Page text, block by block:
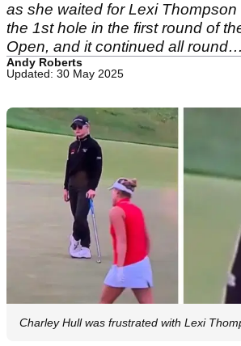
as she waited for Lexi Thompson
the 1st hole in the first round of
Open, and it continued all round…
Andy Roberts
Updated: 30 May 2025
Charley Hull was frustrated with Lexi